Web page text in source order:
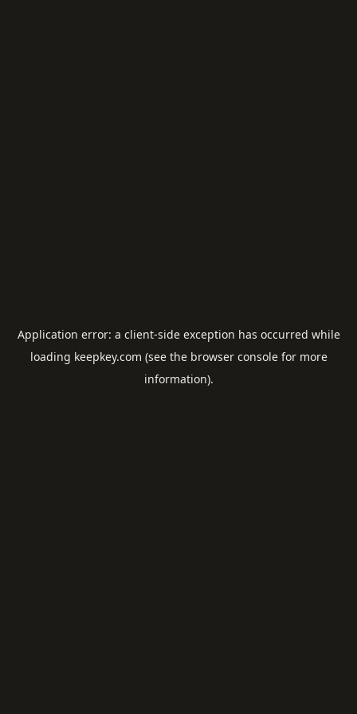
Application error: a client-side exception has occurred while
loading keepkey.com (see the browser consolefor more
information).